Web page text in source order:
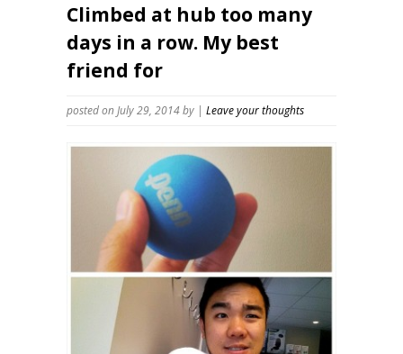
Climbed at hub too many
days in a row. My best
friend for
posted on July 29, 2014by | Leave your thoughts